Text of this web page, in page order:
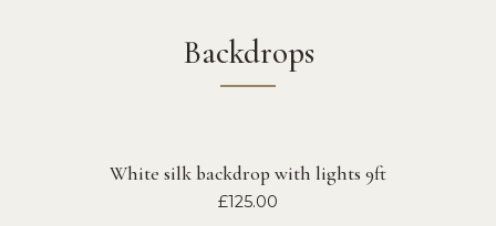
Backdrops
White silk backdrop with lights 9ft
£125.00